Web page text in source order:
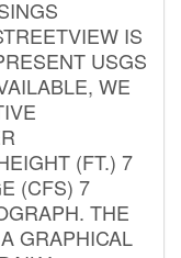
IS
USGS
WE
(FT.) 7
(CFS) 7
THE
GRAPHICAL